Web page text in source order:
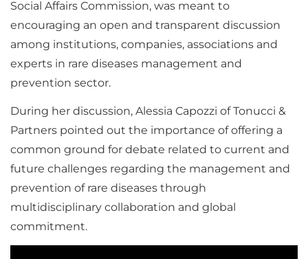
Social Affairs Commission, was meant to
encouraging an open and transparent discussion
among institutions, companies, associations and
experts in rare diseases management and
prevention sector.
During her discussion, Alessia Capozzi of Tonucci &
Partners pointed out the importance of offering a
common ground for debate related to current and
future challenges regarding the management and
prevention of rare diseases through
multidisciplinary collaboration and global
commitment.